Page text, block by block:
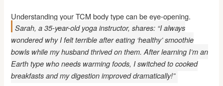
Understanding your TCM body type can be eye-opening.
Sarah, a 35-year-old yoga instructor, shares: “I always
wondered why I felt terrible after eating ‘healthy’ smoothie
bowls while my husband thrived on them. After learning I’m an
Earth type who needs warming foods, I switched to cooked
breakfasts and my digestion improved dramatically!”